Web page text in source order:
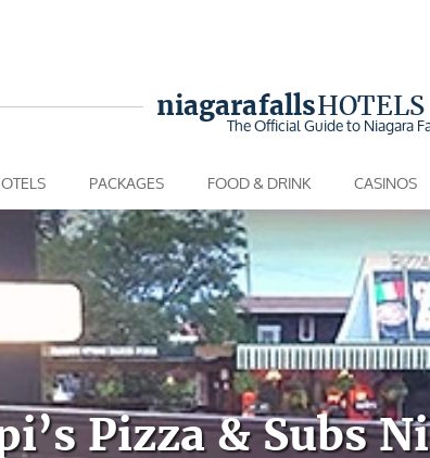
niagara fallsHOTELS
The Official Guide to Niagara
PACKAGES FOOD & DRINK CASINOS
Pizza & Subs